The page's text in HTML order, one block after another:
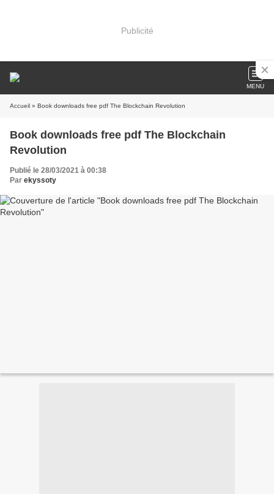
Publicité
MENU
Accueil » Book downloads free pdf The Blockchain Revolution
Book downloads free pdf The Blockchain
Revolution
Publié le 28/03/2021 à 00:38
Par ekyssoty